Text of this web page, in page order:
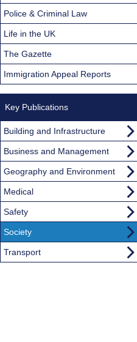
Police & Criminal Law
Life in the UK
The Gazette
Immigration Appeal Reports
Key Publications
Building and Infrastructure
Business and Management
Geography and Environment
Medical
Safety
Society
Transport